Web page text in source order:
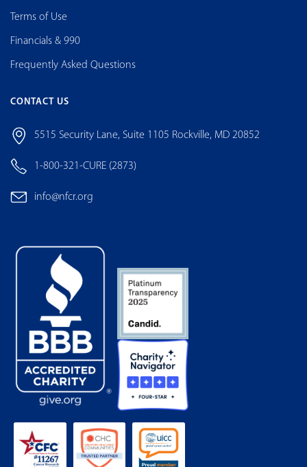
Terms of Use
Financials & 990
Frequently Asked Questions
CONTACT US
5515 Security Lane, Suite 1105 Rockville, MD 20852
1-800-321-CURE (2873)
info@nfcr.org